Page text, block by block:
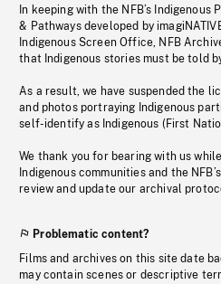
In keeping with the NFB’s
& Pathways developed by
Indigenous Screen Office, NFB
that Indigenous stories must be told
As a result, we have suspended the
and photos portraying Indigenous
self-identify as Indigenous (First
We thank you for bearing with us
Indigenous communities and the
review and update our archival
Problematic content?
Films and archives on this site date
may contain scenes or descriptive